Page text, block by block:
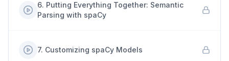
6. Putting Everything Together: Semantic
Parsing with spaCy
7. Customizing spaCy Models